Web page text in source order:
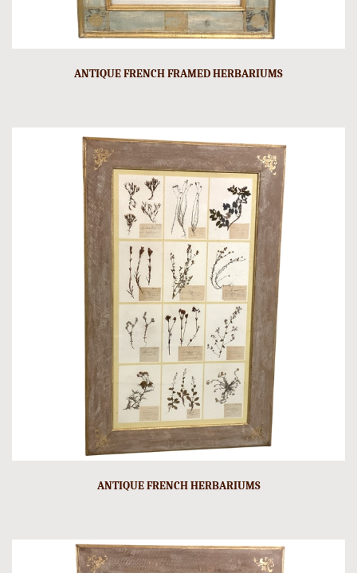
ANTIQUE FRENCH FRAMED HERBARIUMS
ANTIQUE FRENCH HERBARIUMS